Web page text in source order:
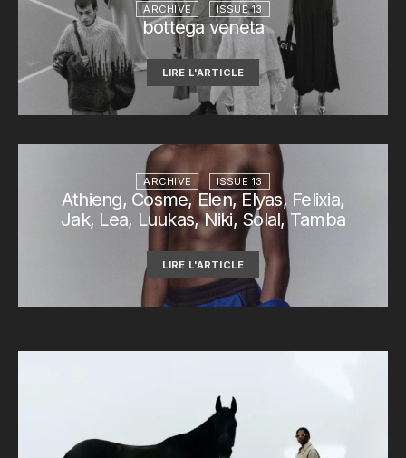
ARCHIVE ISSUE 13
bottega veneta
LIRE L'ARTICLE
ARCHIVE ISSUE 13
Athieng, Cosme, Elen, Elyas, Felixia,
Jak, Lea, Luukas, Niki, Solal, Tamba
LIRE L'ARTICLE